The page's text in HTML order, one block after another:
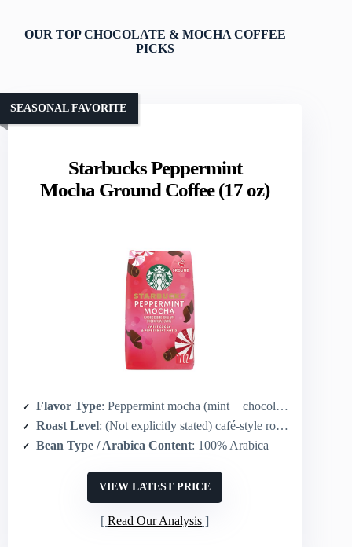
OUR TOP CHOCOLATE & MOCHA COFFEE
PICKS
Starbucks Peppermint
Mocha Ground Coffee (17 oz)
SEASONAL FAVORITE
Flavor Type: Peppermint mocha (mint + chocolate/ mocha)
Roast Level: (Not explicitly stated) café-style roast (compatible with Starbucks medium-dark profiles)
Bean Type / Arabica Content: 100% Arabica
VIEW LATEST PRICE
Read Our Analysis